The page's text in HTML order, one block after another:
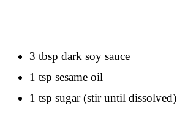
3 tbsp dark soy sauce
1 tsp sesame oil
1 tsp sugar (stir until dissolved)